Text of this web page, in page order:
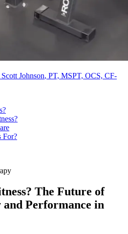
Scott Johnson, PT, MSPT, OCS, CF-
For?
The Future of
Performance in